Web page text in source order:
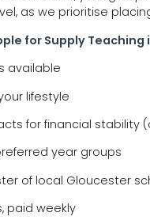
as we prioritise
for Supply Teaching
available
lifestyle
for financial stability
year groups
of local Gloucester
paid weekly